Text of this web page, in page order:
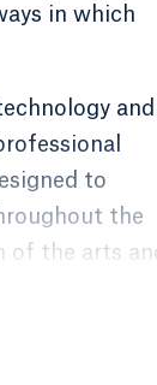
in which
and
to
the
of the arts
skills
and a
to science